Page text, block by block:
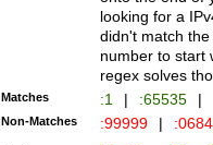
looking for a
didn't match
number to start
regex solves
Matches :1 | :65535 |
Non-Matches :99999 |